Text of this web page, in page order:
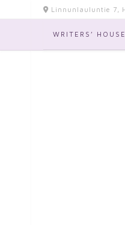
to
Linnunlauluntie 7,
WRITERS’ HOUSE